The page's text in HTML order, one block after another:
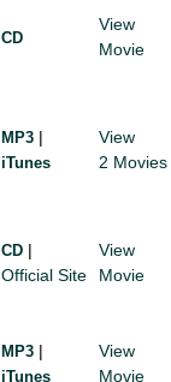
CD
View
Movie
MP3 |
iTunes
View
2 Movies
CD |
Official Site
View
Movie
MP3 |
iTunes
View
Movie